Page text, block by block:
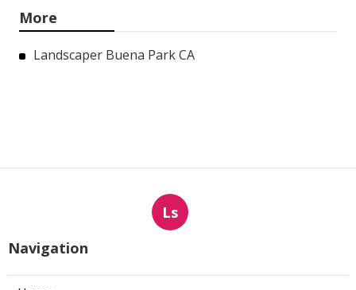
More
Landscaper Buena Park CA
Ls
Navigation